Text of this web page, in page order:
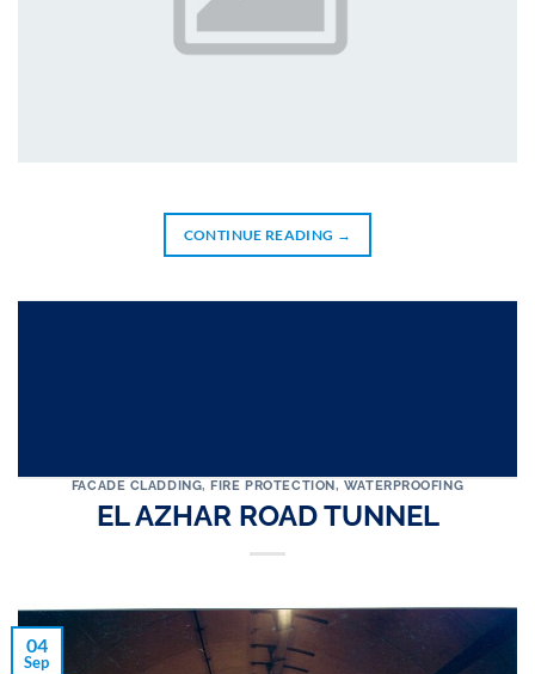
CONTINUE READING →
FACADE CLADDING,FIRE PROTECTION, WATERPROOFING
EL AZHAR ROAD TUNNEL
04
Sep